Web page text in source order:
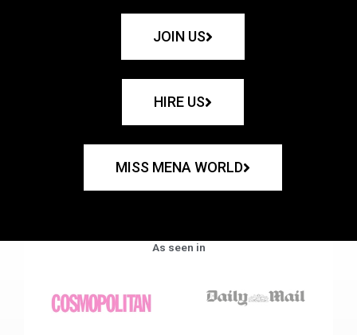
JOIN US
HIRE US
MISS MENA WORLD
As seen in